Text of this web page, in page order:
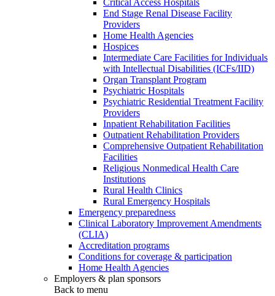
Critical Access Hospitals
End Stage Renal Disease Facility
Providers
Home Health Agencies
Hospices
Intermediate Care Facilities for Individuals
with Intellectual Disabilities (ICFs/IID)
Organ Transplant Program
Psychiatric Hospitals
Psychiatric Residential Treatment Facility
Providers
Inpatient Rehabilitation Facilities
Outpatient Rehabilitation Providers
Comprehensive Outpatient Rehabilitation
Facilities
Religious Nonmedical Health Care
Institutions
Rural Health Clinics
Rural Emergency Hospitals
Emergency preparedness
Clinical Laboratory Improvement Amendments
(CLIA)
Accreditation programs
Conditions for coverage & participation
Home Health Agencies
Employers & plan sponsors
Back to menu